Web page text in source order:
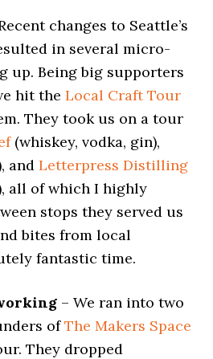
changes to Seattle’s
in several micro-
up. Being big supporters
hit theLocal Craft Tour
They took us on a tour
(whiskey, vodka, gin),
andLetterpress Distilling
all of which I highly
stops they served us
bites from local
fantastic time.
– We ran into two
ofThe Makers Space
They dropped